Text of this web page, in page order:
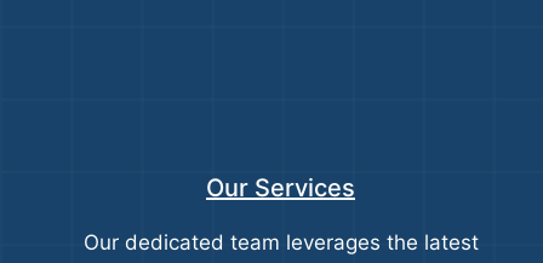
Our Services
Our dedicated team leverages the latest